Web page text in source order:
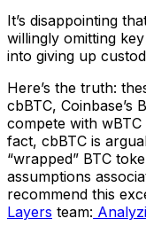
It’s disappointing
willingly omitting
into giving up
Here’s the truth:
cbBTC, Coinbase’s
compete with
fact, cbBTC is
“wrapped” BTC
assumptions
recommend this
Layers team: